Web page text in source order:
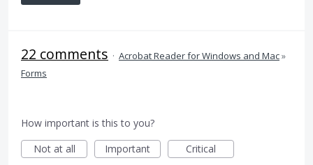
22 comments · Acrobat Reader for Windows and Mac»
Forms
How important is this to you?
Not at all
Important Critical